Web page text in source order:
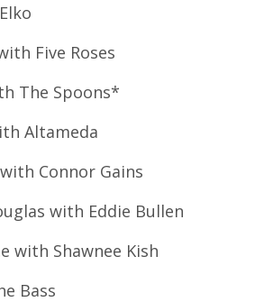
Five Roses
The Spoons*
Altameda
Connor Gains
with Eddie Bullen
with Shawnee Kish
Bass